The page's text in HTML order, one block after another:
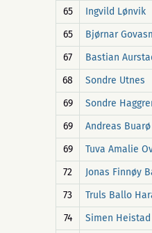
65
Ingvild Lønvik
65
Bjørnar
67
Bastian
68
Sondre Utnes
69
Sondre
69
Andreas Buarø
69
Tuva Amalie
72
Jonas Finnøy
73
Truls Ballo
74
Simen Heistad